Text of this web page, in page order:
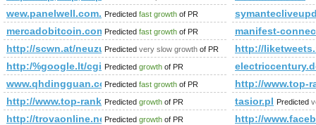
wew.panelwell.com.cnPredicted fast growth of PR
mercadobitcoin.com.brPredicted fast growth of PR
manifest-
http://scwn.at/neuzugang!-benjamin-bachler-wird-ein-
Predicted very slow growth of PR
http://
http:/%google.lt/cgi-bin/fpg.cgi
Predicted growth of PR
www.qhdingguan.comPredicted fast growth of PR
http://www.top-
http://www.top-rank.pl/Predicted growth of PR tasior.pl Predicted
http://trovaonline.net/Predicted growth of PR http://